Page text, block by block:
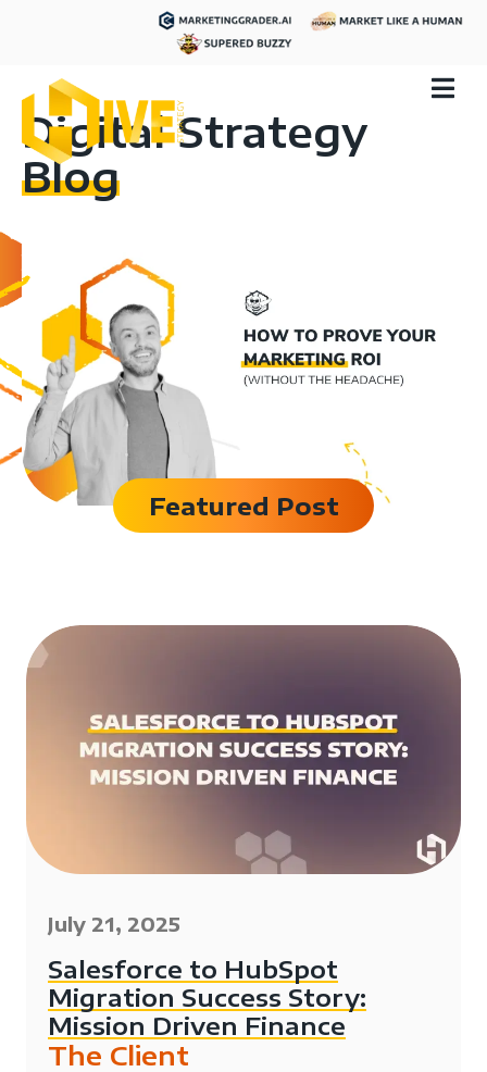
Digital Strategy
Blog
Featured Post
July 21, 2025
Salesforce to HubSpot
Migration Success Story:
Mission Driven Finance
The Client